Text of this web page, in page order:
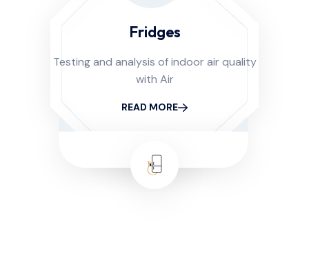
Fridges
Testing and analysis of indoor air quality
with Air
READ MORE